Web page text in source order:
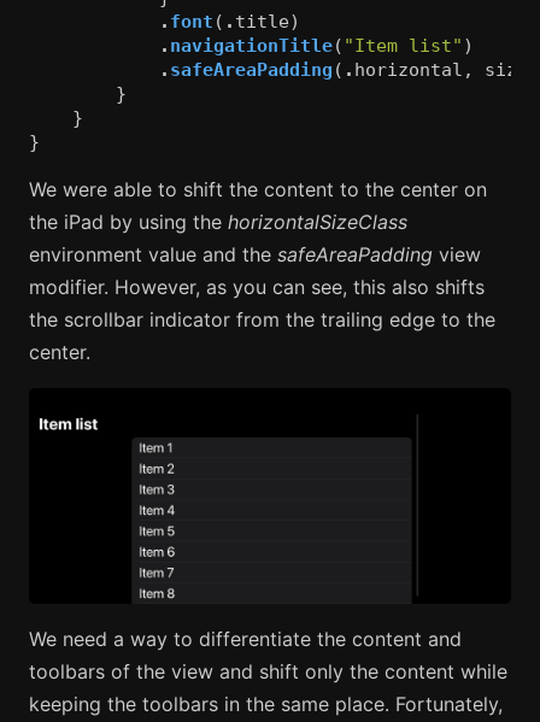
. font ( . title)
. navigationTitle( "Item list" )
. safeAreaPadding ( . horizontal ,
}
}
}
We were able to shift the content to the center on
the iPad by using the horizontalSizeClass
environment value and the safeAreaPadding view
modifier. However, as you can see, this also shifts
the scrollbar indicator from the trailing edge to the
center.
We need a way to differentiate the content and
toolbars of the view and shift only the content while
keeping the toolbars in the same place. Fortunately,